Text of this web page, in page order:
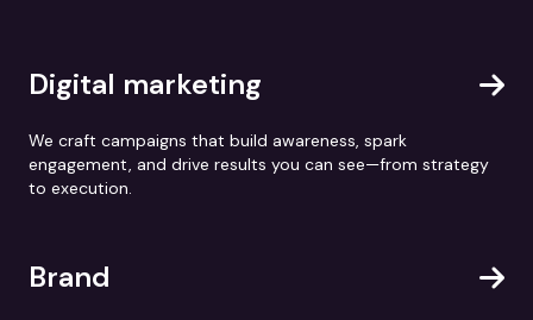
Digital marketing
We craft campaigns that build awareness, spark
engagement, and drive results you can see—from strategy
to execution.
Brand